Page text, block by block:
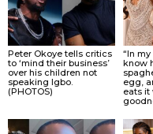
Peter Okoye tells critics
to ‘mind their business’
over his children not
speaking Igbo.
(PHOTOS)
“In
know
egg,
eats it